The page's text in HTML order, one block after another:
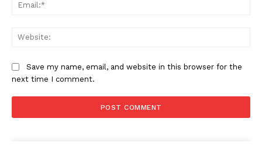
Save my name, email, and website in this browser for the
next time I comment.